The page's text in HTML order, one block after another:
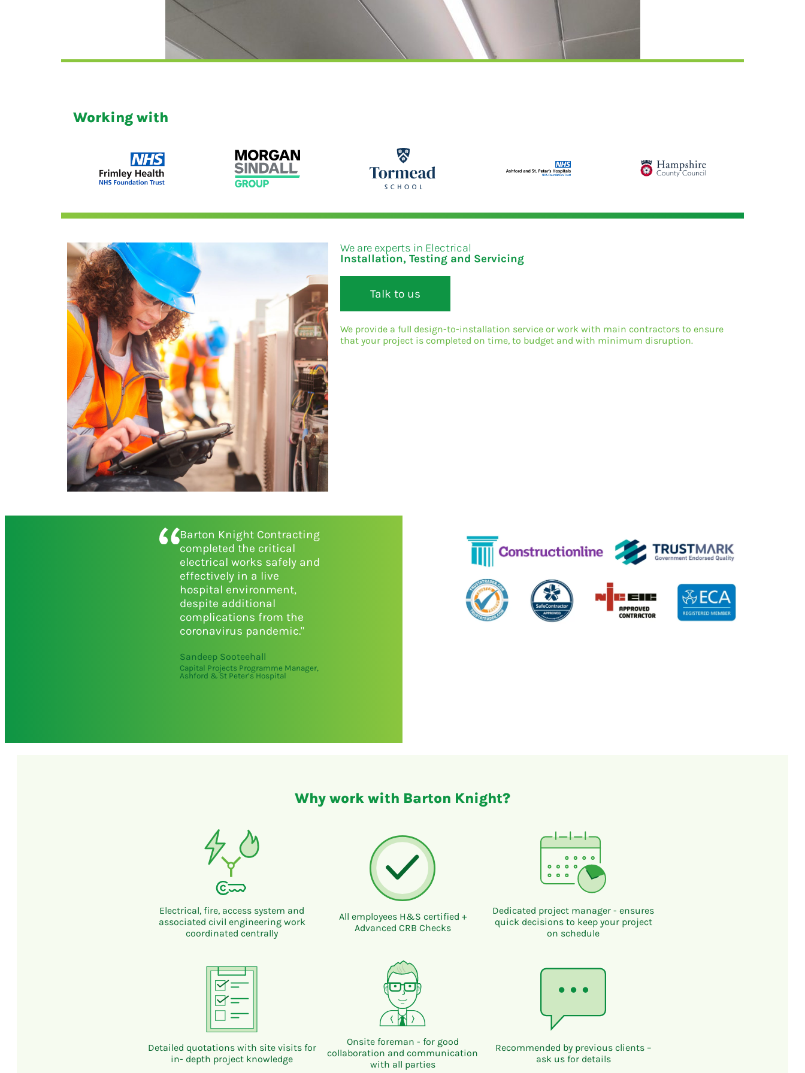
Working with
We are experts in Electrical
Installation, Testing and Servicing
Talk to us
We provide a full design-to-installation service or work with main contractors to ensure
that your project is completed on time, to budget and with minimum disruption.
Barton Knight Contracting
completed the critical
electrical works safely and
effectively in a live
hospital environment,
despite additional
complications from the
coronavirus pandemic."
Sandeep Sooteehall
Capital Projects Programme Manager,
Ashford & St Peter’s Hospital
Why work with Barton Knight?
Electrical, fire, access system and
associated civil engineering work
coordinated centrally
All employees H&S certified +
Advanced CRB Checks
Dedicated project manager - ensures
quick decisions to keep your project
on schedule
Detailed quotations with site visits for
in- depth project knowledge
Onsite foreman - for good
collaboration and communication
with all parties
Recommended by previous clients –
ask us for details